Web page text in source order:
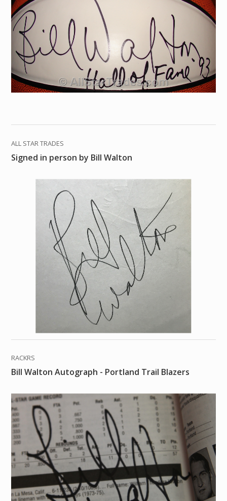
ALL STAR TRADES
Signed in person by Bill Walton
RACKRS
Bill Walton Autograph - Portland Trail Blazers